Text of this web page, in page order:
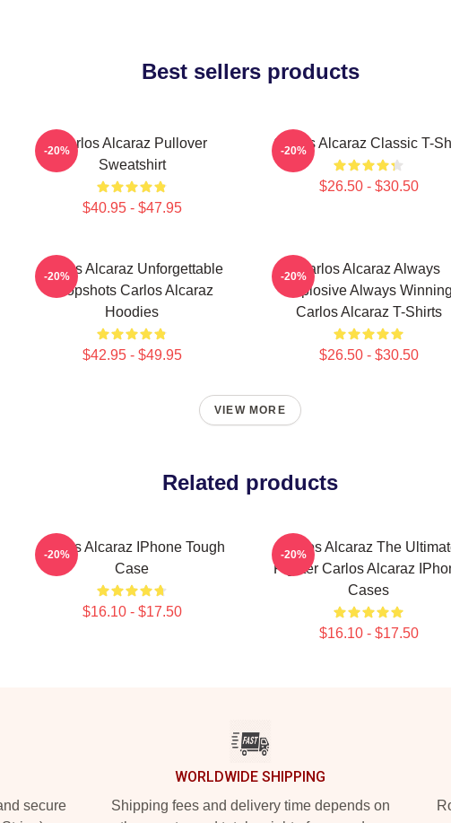
Best sellers products
Carlos Alcaraz Pullover
Sweatshirt
$40.95 - $47.95
-20% Carlos Alcaraz Classic T-
$26.50 - $30.50
-20%
Carlos Alcaraz Unforgettable
Dropshots Carlos Alcaraz
Hoodies
$42.95 - $49.95
-20%
Carlos Alcaraz Always
Explosive Always Winning
Carlos Alcaraz T-Shirts
$26.50 - $30.50
-20%
VIEW MORE
Related products
Carlos Alcaraz IPhone Tough
Case
$16.10 - $17.50
-20%
Carlos Alcaraz The
Fighter Carlos Alcaraz
Cases
$16.10 - $17.50
-20%
secure
WORLDWIDE SHIPPING
Shipping fees and delivery time depends on